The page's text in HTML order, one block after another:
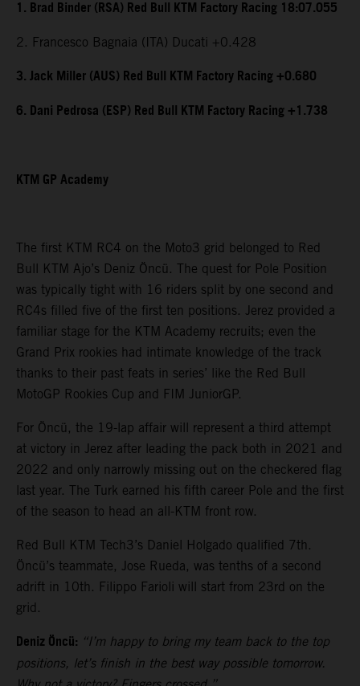
1. Brad Binder (RSA) Red Bull KTM Factory Racing 18:07.055
2. Francesco Bagnaia (ITA) Ducati +0.428
3. Jack Miller (AUS) Red Bull KTM Factory Racing +0.680
6. Dani Pedrosa (ESP) Red Bull KTM Factory Racing +1.738
KTM GP Academy
The first KTM RC4 on the Moto3 grid belonged to Red
Bull KTM Ajo’s Deniz Öncü. The quest for Pole Position
was typically tight with 16 riders split by one second and
RC4s filled five of the first ten positions. Jerez provided a
familiar stage for the KTM Academy recruits; even the
Grand Prix rookies had intimate knowledge of the track
thanks to their past feats in series’ like the Red Bull
MotoGP Rookies Cup and FIM JuniorGP.
For Öncü, the 19-lap affair will represent a third attempt
at victory in Jerez after leading the pack both in 2021 and
2022 and only narrowly missing out on the checkered flag
last year. The Turk earned his fifth career Pole and the first
of the season to head an all-KTM front row.
Red Bull KTM Tech3’s Daniel Holgado qualified 7th.
Öncü’s teammate, Jose Rueda, was tenths of a second
adrift in 10th. Filippo Farioli will start from 23rd on the
grid.
Deniz Öncü: “I’m happy to bring my team back to the top
positions, let’s finish in the best way possible tomorrow.